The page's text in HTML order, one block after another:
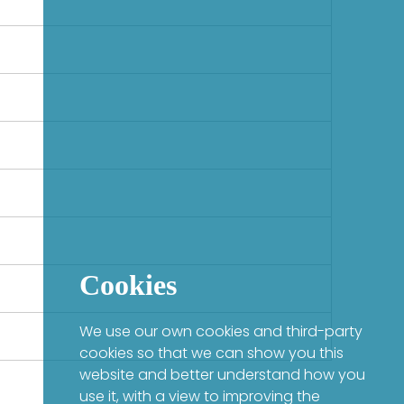
Cookies
We use our own cookies and third-party
cookies so that we can show you this
website and better understand how you
use it, with a view to improving the